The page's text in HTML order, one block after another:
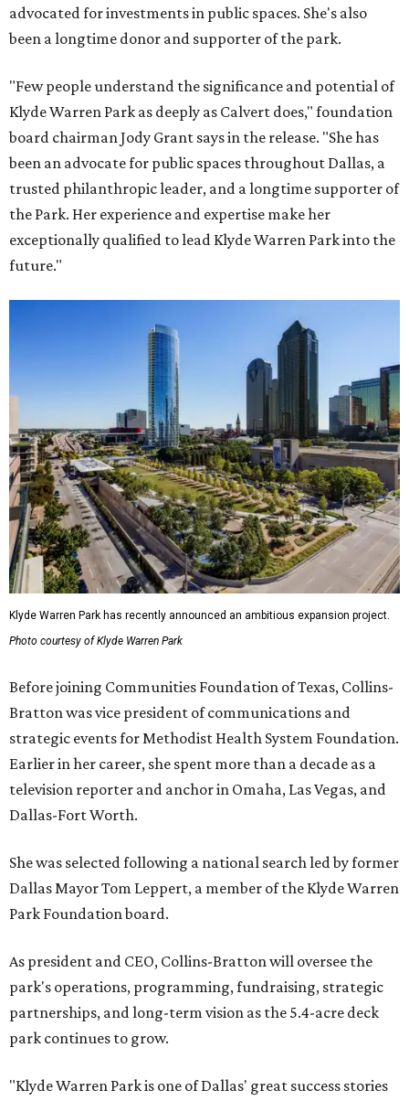
advocated for investments in public spaces. She's also
been a longtime donor and supporter of the park.
"Few people understand the significance and potential of
Klyde Warren Park as deeply as Calvert does," foundation
board chairman Jody Grant says in the release. "She has
been an advocate for public spaces throughout Dallas, a
trusted philanthropic leader, and a longtime supporter of
the Park. Her experience and expertise make her
exceptionally qualified to lead Klyde Warren Park into the
future."
Klyde Warren Park has recently announced an ambitious expansion project.
Photo courtesy of Klyde Warren Park
Before joining Communities Foundation of Texas, Collins-
Bratton was vice president of communications and
strategic events for Methodist Health System Foundation.
Earlier in her career, she spent more than a decade as a
television reporter and anchor in Omaha, Las Vegas, and
Dallas-Fort Worth.
She was selected following a national search led by former
Dallas Mayor Tom Leppert, a member of the Klyde Warren
Park Foundation board.
As president and CEO, Collins-Bratton will oversee the
park's operations, programming, fundraising, strategic
partnerships, and long-term vision as the 5.4-acre deck
park continues to grow.
"Klyde Warren Park is one of Dallas' great success stories